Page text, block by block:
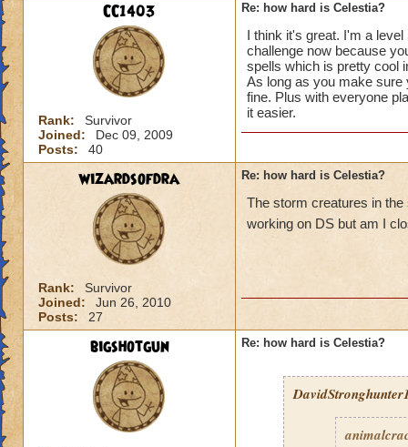
CC1403
Rank:
Survivor
Joined:
Dec 09, 2009
Posts:
40
Re: how hard is Celestia?
I think it's great. I'm a
challenge now because
spells which is pretty cool
As long as you make sure
fine. Plus with everyone
it easier.
wizardsofdra
Rank:
Survivor
Joined:
Jun 26, 2010
Posts:
27
Re: how hard is Celestia?
The storm creatures in
working on DS but am I
bigshotgun Re: how hard is Celestia?